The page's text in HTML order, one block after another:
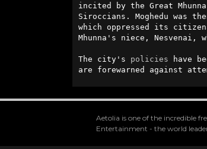
incited by the Great
Siroccians. Moghedu was
which oppressed its
Mhunna's niece, Nesvenai,
The city's policies have
are forewarned against
Aetolia is one of the incredible
Entertainment - the world